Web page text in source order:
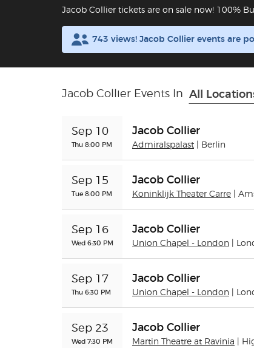
Jacob Collier tickets are on sale now! 100%
743 views! Jacob Collier events are
Jacob Collier Events In All
Sep 10
Thu 8:00 PM
Jacob Collier
Admiralspalast | Berlin
Sep 15
Tue 8:00 PM
Jacob Collier
Koninklijk Theater Carre |
Sep 16
Wed 6:30 PM
Jacob Collier
Union Chapel - London |
Sep 17
Thu 6:30 PM
Jacob Collier
Union Chapel - London |
Sep 23
Wed 7:30 PM
Jacob Collier
Martin Theatre at Ravinia |